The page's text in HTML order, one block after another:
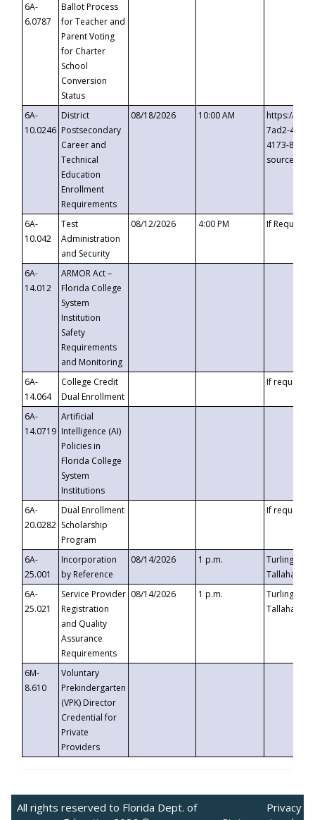
6A-
6.0787
Ballot Process
for Teacher and
Parent Voting
for Charter
School
Conversion
Status
6A-
10.0246
District
Postsecondary
Career and
Technical
Education
Enrollment
Requirements
08/18/2026 10:00 AM
https://
7ad2-4249-
4173-8c1c-
6A-
10.042
Test
Administration
and Security
08/12/2026 4:00 PM If
6A-
14.012
ARMOR Act –
Florida College
System
Institution
Safety
Requirements
and Monitoring
6A-
14.064
College Credit
Dual Enrollment
If requested
6A-
14.0719
Artificial
Intelligence (AI)
Policies in
Florida College
System
Institutions
6A-
20.0282
Dual Enrollment
Scholarship
Program
If requested
6A-
25.001
Incorporation
by Reference
08/14/2026 1 p.m.
Turlington
6A-
25.021
Service Provider
Registration
and Quality
Assurance
Requirements
08/14/2026 1 p.m.
Turlington
6M-
8.610
Voluntary
Prekindergarten
(VPK) Director
Credential for
Private
Providers
All rights reserved to Florida Dept. of
Privacy